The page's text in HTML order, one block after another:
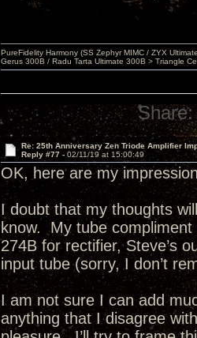
PureFidelity Harmony (SS Zephyr MIMC / ZYX
Gerus 300B / Radu Tarta Ultimate 300B > Triangle
Share:
Re: 25th Anniversary Zen Triode Amplifier
Reply #77 - 02/11/19 at 15:00:49
OK, here are my
I doubt that my thoughts
know. My tube
274B for rectifier, Steve’s
input tube (sorry, I don’t
I am not sure I can add
anything that I disagree